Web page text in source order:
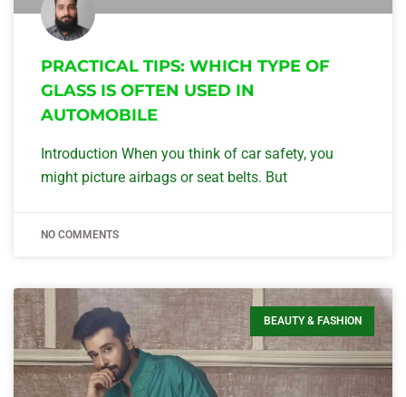
PRACTICAL TIPS: WHICH TYPE OF
GLASS IS OFTEN USED IN
AUTOMOBILE
Introduction When you think of car safety, you
might picture airbags or seat belts. But
NO COMMENTS
BEAUTY & FASHION